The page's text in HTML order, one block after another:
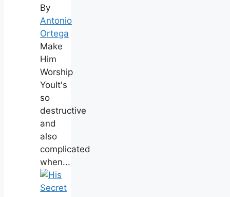
By
Antonio
Ortega
Make
Him
Worship
YouIt's
so
destructive
and
also
complicated
when...